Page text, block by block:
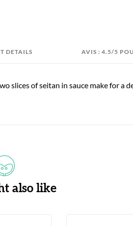
DETAILS AVIS : 4.5/5
slices of seitan in sauce make for
also like